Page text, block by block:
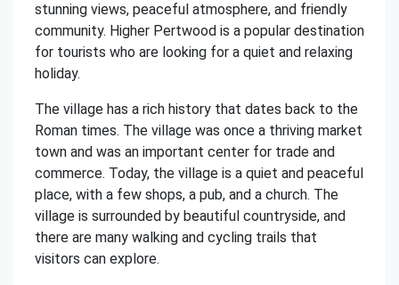
stunning views, peaceful atmosphere, and friendly
community. Higher Pertwood is a popular destination
for tourists who are looking for a quiet and relaxing
holiday.
The village has a rich history that dates back to the
Roman times. The village was once a thriving market
town and was an important center for trade and
commerce. Today, the village is a quiet and peaceful
place, with a few shops, a pub, and a church. The
village is surrounded by beautiful countryside, and
there are many walking and cycling trails that
visitors can explore.